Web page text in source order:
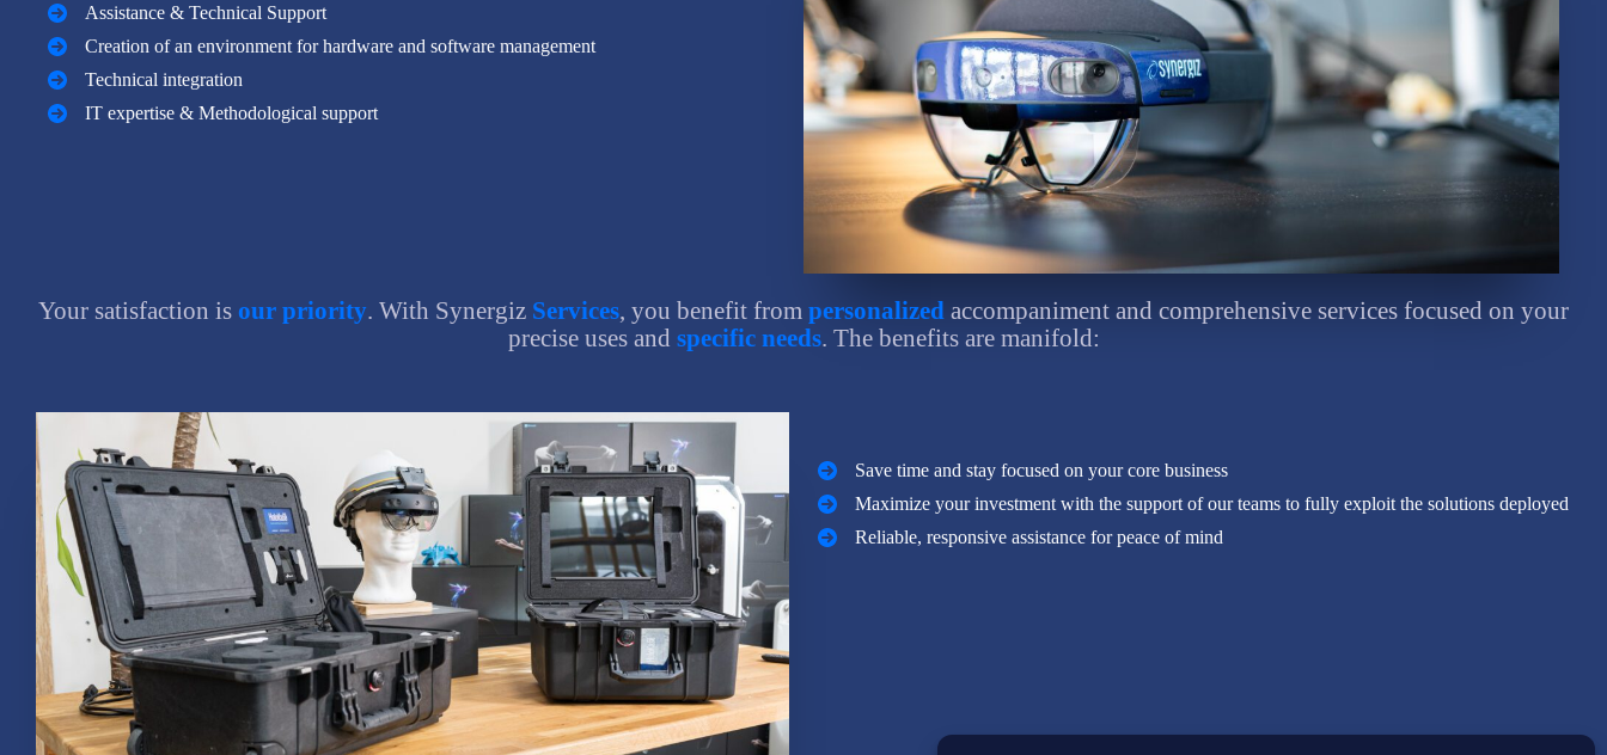
Assistance & Technical Support
Creation of an environment for hardware and software management
Technical integration
IT expertise & Methodological support
Your satisfaction is our priority. With Synergiz Services, you benefit from personalized accompaniment and comprehensive services focused on your
precise uses and specific needs. The benefits are manifold:
Save time and stay focused on your core business
Maximize your investment with the support of our teams to fully exploit the solutions deployed
Reliable, responsive assistance for peace of mind